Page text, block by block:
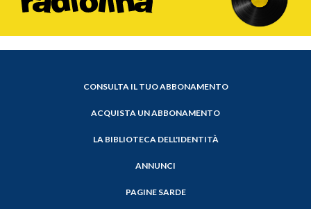
CONSULTA IL TUO ABBONAMENTO
ACQUISTA UN ABBONAMENTO
LA BIBLIOTECA DELL'IDENTITÀ
ANNUNCI
PAGINE SARDE